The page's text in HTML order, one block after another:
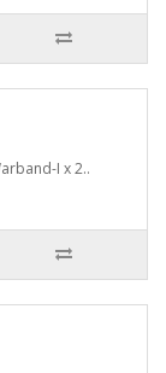
I x 2..